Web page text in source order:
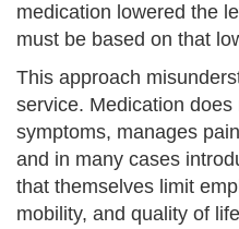
medication lowered the
must be based on that
This approach
service. Medication
symptoms, manages
and in many cases
that themselves limit
mobility, and quality of